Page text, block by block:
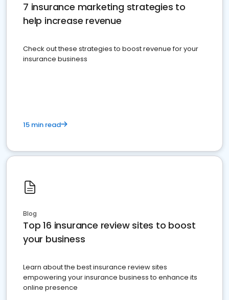
7 insurance marketing strategies to
help increase revenue
Check out these strategies to boost revenue for your
insurance business
15 min read
Blog
Top 16 insurance review sites to boost
your business
Learn about the best insurance review sites
empowering your insurance business to enhance its
online presence